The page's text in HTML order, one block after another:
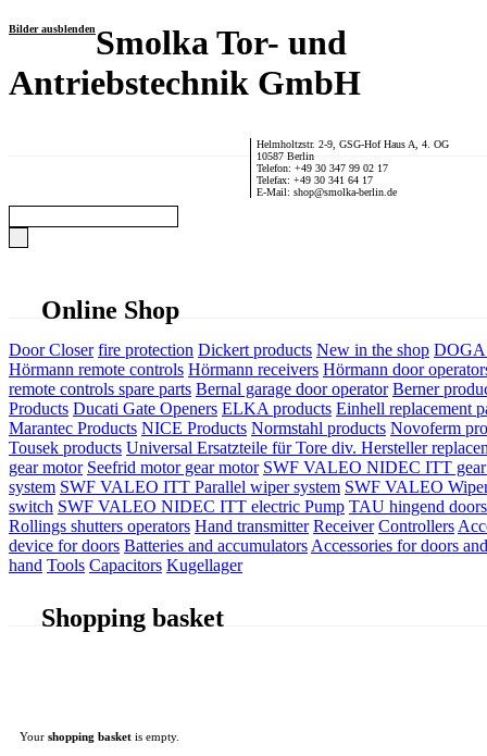
Bilder ausblendenSmolka Tor- und
Antriebstechnik GmbH
Helmholtzstr. 2-9, GSG-Hof Haus A, 4. OG
10587 Berlin
Telefon: +49 30 347 99 02 17
Telefax: +49 30 341 64 17
E-Mail: shop@smolka-berlin.de
Online Shop
Door Closer fire protection Dickert products New in the shop DOGA
Hörmann remote controls Hörmann receivers Hörmann door
remote controls spare parts Bernal garage door operator Berner
Products Ducati Gate Openers ELKA products Einhell replacement
Marantec Products NICE Products Normstahl products Novoferm
Tousek products Universal Ersatzteile für Tore div. Hersteller
gear motor Seefrid motor gear motor SWF VALEO NIDEC ITT
system SWF VALEO ITT Parallel wiper system SWF VALEO
switch SWF VALEO NIDEC ITT electric Pump TAU hingend
Rollings shutters operators Hand transmitter Receiver Controllers
device for doors Batteries and accumulators Accessories for doors
hand Tools Capacitors Kugellager
Shopping basket
Your shopping basket is empty.